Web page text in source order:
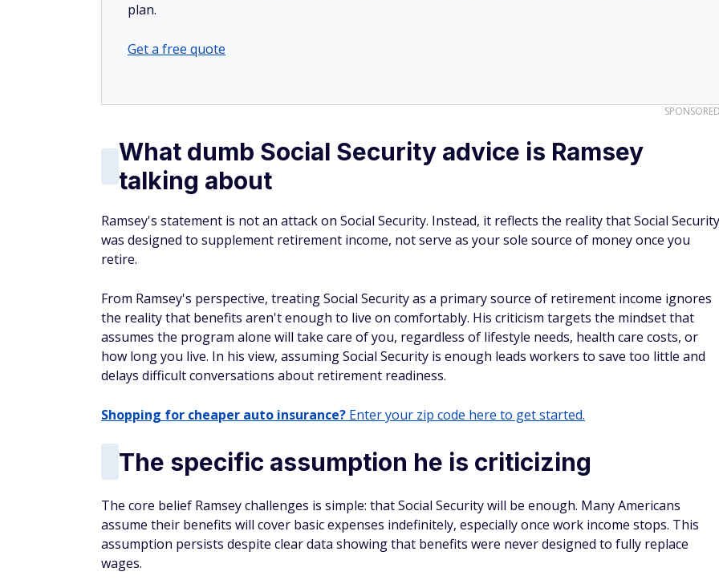
plan.
Get a free quote
What dumb Social Security advice is Ramsey
talking about
Ramsey's statement is not an attack on Social Security. Instead, it reflects the reality that Social Security
was designed to supplement retirement income, not serve as your sole source of money once you
retire.
From Ramsey's perspective, treating Social Security as a primary source of retirement income ignores
the reality that benefits aren't enough to live on comfortably. His criticism targets the mindset that
assumes the program alone will take care of you, regardless of lifestyle needs, health care costs, or
how long you live. In his view, assuming Social Security is enough leads workers to save too little and
delays difficult conversations about retirement readiness.
Shopping for cheaper auto insurance? Enter your zip code here to get started.
The specific assumption he is criticizing
The core belief Ramsey challenges is simple: that Social Security will be enough. Many Americans
assume their benefits will cover basic expenses indefinitely, especially once work income stops. This
assumption persists despite clear data showing that benefits were never designed to fully replace
wages.